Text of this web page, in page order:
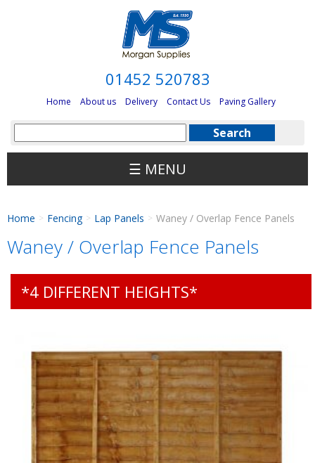
01452 520783
Home About us Delivery Contact Us Paving Gallery
☰ MENU
Home > Fencing > Lap Panels > Waney / Overlap Fence Panels
Waney / Overlap Fence Panels
*4 DIFFERENT HEIGHTS*